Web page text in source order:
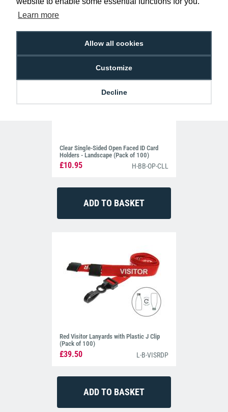
Learn more
Allow all cookies
Customize
Decline
Clear Single-Sided Open Faced ID Card
Holders - Landscape (Pack of 100)
£10.95 H-BB-OP-CLL
Red Visitor Lanyards with Plastic J Clip
(Pack of 100)
£39.50 L-B-VISRDP